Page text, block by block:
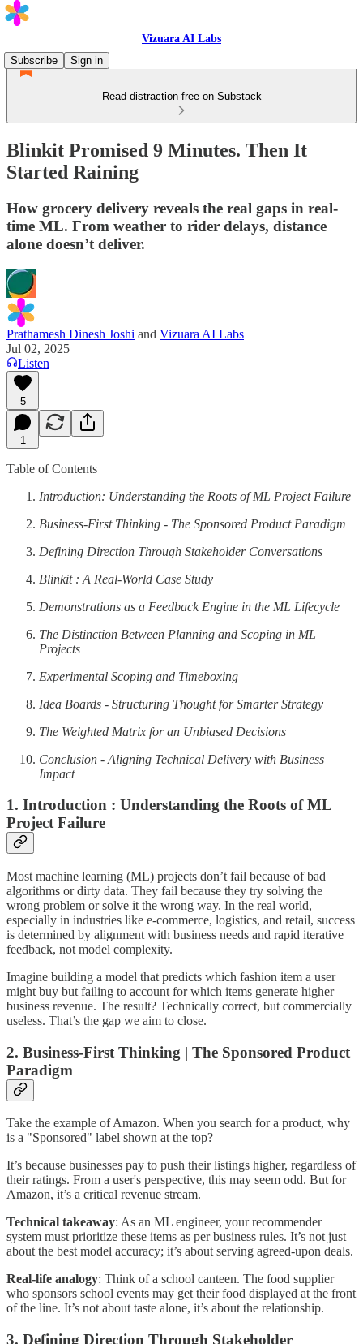
Vizuara AI Labs
Subscribe
Sign in
Read distraction-free on Substack
Blinkit Promised 9 Minutes. Then It
Started Raining
How grocery delivery reveals the real gaps in real-
time ML. From weather to rider delays, distance
alone doesn’t deliver.
Prathamesh Dinesh Joshi and Vizuara AI Labs
Jul 02, 2025
Listen
5
1
Table of Contents
Introduction: Understanding the Roots of ML Project Failure
Business-First Thinking - The Sponsored Product Paradigm
Defining Direction Through Stakeholder Conversations
Blinkit : A Real-World Case Study
Demonstrations as a Feedback Engine in the ML Lifecycle
The Distinction Between Planning and Scoping in ML
Projects
Experimental Scoping and Timeboxing
Idea Boards - Structuring Thought for Smarter Strategy
The Weighted Matrix for an Unbiased Decisions
Conclusion - Aligning Technical Delivery with Business
Impact
1. Introduction : Understanding the Roots of ML
Project Failure
Most machine learning (ML) projects don’t fail because of bad
algorithms or dirty data. They fail because they try solving the
wrong problem or solve it the wrong way. In the real world,
especially in industries like e-commerce, logistics, and retail, success
is determined by alignment with business needs and rapid iterative
feedback, not model complexity.
Imagine building a model that predicts which fashion item a user
might buy but failing to account for which items generate higher
business revenue. The result? Technically correct, but commercially
useless. That’s the gap we aim to close.
2. Business-First Thinking | The Sponsored Product
Paradigm
Take the example of Amazon. When you search for a product, why
is a "Sponsored" label shown at the top?
It’s because businesses pay to push their listings higher, regardless of
their ratings. From a user's perspective, this may seem odd. But for
Amazon, it’s a critical revenue stream.
Technical takeaway: As an ML engineer, your recommender
system must prioritize these items as per business rules. It’s not just
about the best model accuracy; it’s about serving agreed-upon deals.
Real-life analogy: Think of a school canteen. The food supplier
who sponsors school events may get their food displayed at the front
of the line. It’s not about taste alone, it’s about the relationship.
3. Defining Direction Through Stakeholder